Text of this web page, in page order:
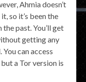
Ahmia doesn’t
so it’s been the
past. You’ll get
getting any
can access
a Tor version is